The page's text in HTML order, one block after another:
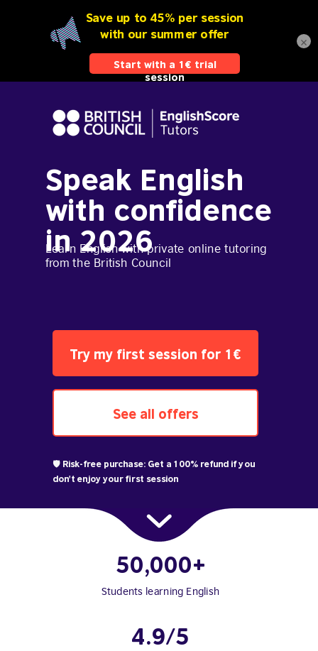
Learn English with private online tutoring
from the British Council
50,000+
Students learning English
4.9/5
Speak English
with confidence
in 2026
Try my first session for 1€
See all offers
🛡️ Risk-free purchase: Get a 100% refund if you
don't enjoy your first session
×